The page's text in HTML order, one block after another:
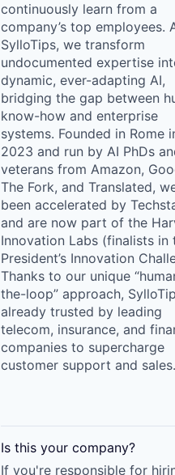
continuously learn from a
company’s top employees.
SylloTips, we transform
undocumented expertise
dynamic, ever-adapting AI,
bridging the gap between
know-how and enterprise
systems. Founded in Rome
2023 and run by AI PhDs
veterans from Amazon,
The Fork, and Translated,
been accelerated by
and are now part of the
Innovation Labs (finalists in
President’s Innovation
Thanks to our unique
the-loop” approach,
already trusted by leading
telecom, insurance, and
companies to supercharge
customer support and sales.
Is this your company?
If you're responsible for